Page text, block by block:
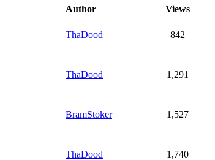
Author Views
ThaDood 842
ThaDood 1,291
BramStoker 1,527
ThaDood 1,740